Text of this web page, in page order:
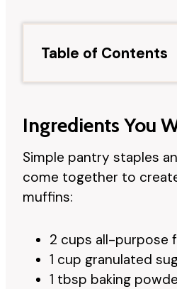
Table of Contents
Ingredients You
Simple pantry staples
come together to
muffins:
2 cups all-purpose
1 cup granulated
1 tbsp baking